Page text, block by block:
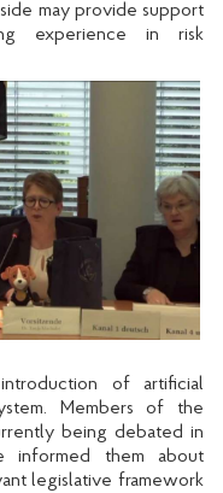
may provide support
experience in risk
of artificial
Members of the
being debated in
informed them about
legislative framework